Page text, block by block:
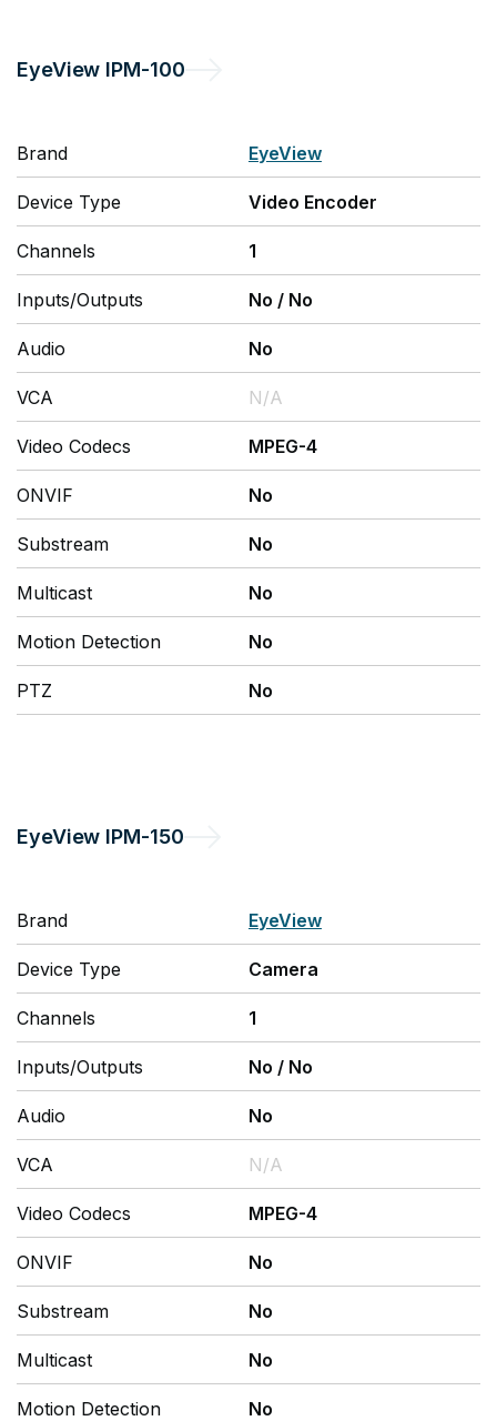
EyeView IPM-100
Brand EyeView
Device Type Video Encoder
Channels 1
Inputs/Outputs No / No
Audio No
VCA N/A
Video Codecs MPEG-4
ONVIF No
Substream No
Multicast No
Motion Detection No
PTZ No
EyeView IPM-150
Brand EyeView
Device Type Camera
Channels 1
Inputs/Outputs No / No
Audio No
VCA N/A
Video Codecs MPEG-4
ONVIF No
Substream No
Multicast No
Motion Detection No